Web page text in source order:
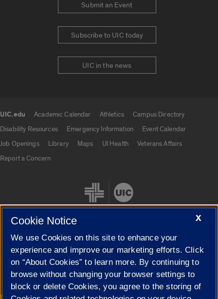
Submit an Event
Subscribe to UIC today
UIC in the news
UIC.edu Academic Calendar Athletics
Campus Directory
Disability Resources
Emergency Information
Event Calendar
Job Openings
Library Maps UI Health
Veterans Affairs
Report a Concern
Cookie Settings
© 2026 The Board of Trustees of the University of Illinois| Privacy
X
Cookie Notice
We use Cookies on this site to enhance your
experience and improve our marketing efforts. Click
on “About Cookies” to learn more. By continuing to
browse without changing your browser settings to
block or delete Cookies, you agree to the storing of